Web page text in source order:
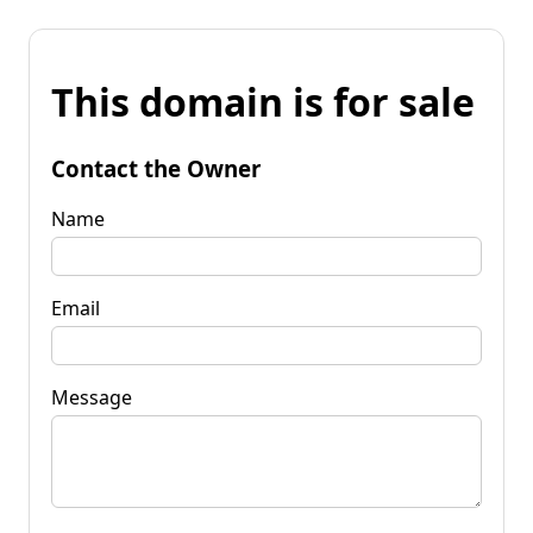
This domain is for sale
Contact the Owner
Name
Email
Message